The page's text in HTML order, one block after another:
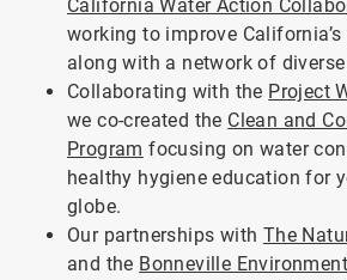
California Water Action
working to improve
along with a network of
Collaborating with the Project
we co-created the Clean and
Program focusing on water
healthy hygiene education for
globe.
Our partnerships with The
and the Bonneville